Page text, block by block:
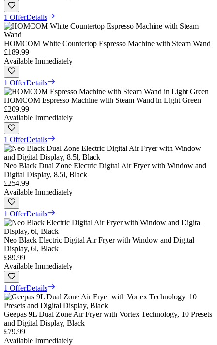
1 OfferDetails
HOMCOM White Countertop Espresso Machine with Steam Wand
£189.99
Available Immediately
1 OfferDetails
HOMCOM Espresso Machine with Steam Wand in Light Green
£209.99
Available Immediately
1 OfferDetails
Neo Black Dual Zone Electric Digital Air Fryer with Window and
Digital Display, 8.5l, Black
£254.99
Available Immediately
1 OfferDetails
Neo Black Electric Digital Air Fryer with Window and Digital
Display, 6l, Black
£89.99
Available Immediately
1 OfferDetails
Geepas 9L Dual Zone Air Fryer with Vortex Technology, 10 Presets
and Digital Display, Black
£79.99
Available Immediately